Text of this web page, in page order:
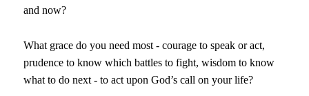
and now?
What grace do you need most - courage to speak or act,
prudence to know which battles to fight, wisdom to know
what to do next - to act upon God’s call on your life?